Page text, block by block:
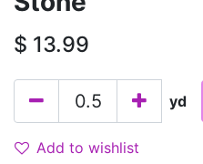
$ 13.99
yd
Add to wishlist